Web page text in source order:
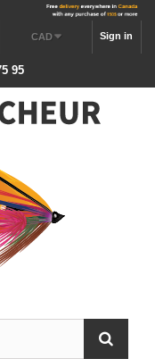
Sign in
CAD
95